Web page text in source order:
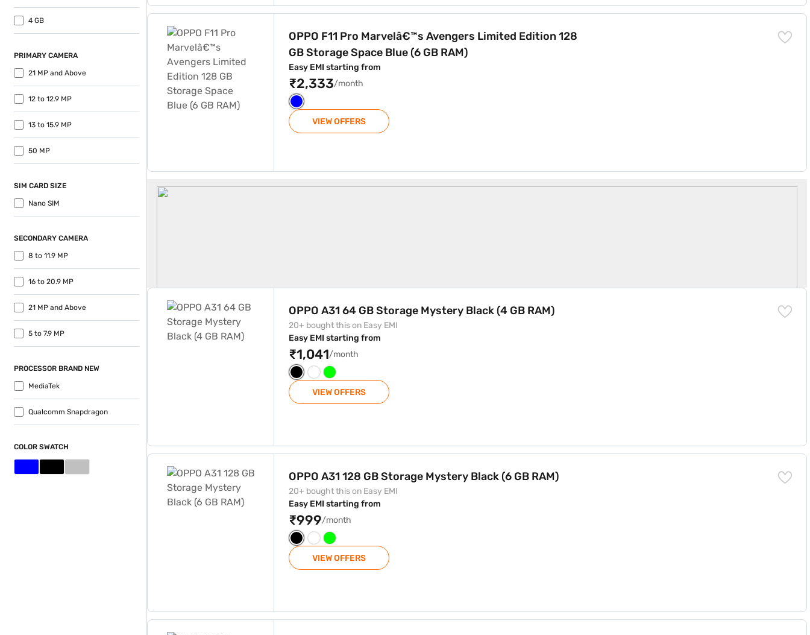
4 GB
PRIMARY CAMERA
21 MP and Above
12 to 12.9 MP
13 to 15.9 MP
50 MP
SIM CARD SIZE
Nano SIM
SECONDARY CAMERA
8 to 11.9 MP
16 to 20.9 MP
21 MP and Above
5 to 7.9 MP
PROCESSOR BRAND NEW
MediaTek
Qualcomm Snapdragon
COLOR SWATCH
OPPO F11 Pro Marvelâ€™s Avengers Limited Edition 128
GB Storage Space Blue (6 GB RAM)
Easy EMI starting from
₹2,333/month
VIEW OFFERS
Oppo 5G Mobiles
OPPO A31 64 GB Storage Mystery Black (4 GB RAM)
20+ bought this on Easy EMI
Easy EMI starting from
₹1,041/month
VIEW OFFERS
OPPO A31 128 GB Storage Mystery Black (6 GB RAM)
20+ bought this on Easy EMI
Easy EMI starting from
₹999/month
VIEW OFFERS